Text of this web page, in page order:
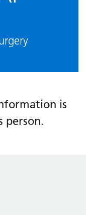
is
person.